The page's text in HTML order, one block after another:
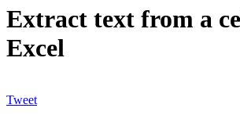
Extract text from a
Excel
Tweet